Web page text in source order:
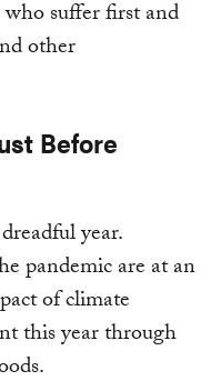
suffer first and
other
Before
year.
pandemic are at an
of climate
this year through